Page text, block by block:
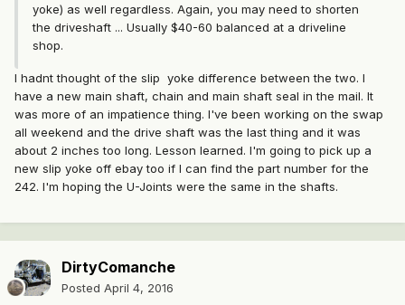
yoke) as well regardless. Again, you may need to shorten
the driveshaft ... Usually $40-60 balanced at a driveline
shop.
I hadnt thought of the slip yoke difference between the two. I
have a new main shaft, chain and main shaft seal in the mail. It
was more of an impatience thing. I've been working on the swap
all weekend and the drive shaft was the last thing and it was
about 2 inches too long. Lesson learned. I'm going to pick up a
new slip yoke off ebay too if I can find the part number for the
242. I'm hoping the U-Joints were the same in the shafts.
DirtyComanche
Posted April 4, 2016